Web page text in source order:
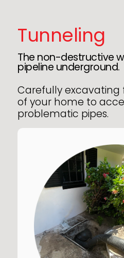
Tunneling
The non-destructive
pipeline underground.
Carefully
of your home to
problematic pipes.